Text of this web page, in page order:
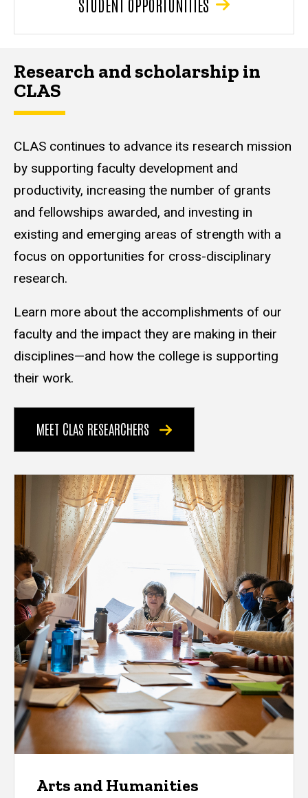
STUDENT OPPORTUNITIES
Research and scholarship in
CLAS
CLAS continues to advance its research mission
by supporting faculty development and
productivity, increasing the number of grants
and fellowships awarded, and investing in
existing and emerging areas of strength with a
focus on opportunities for cross-disciplinary
research.
Learn more about the accomplishments of our
faculty and the impact they are making in their
disciplines—and how the college is supporting
their work.
MEET CLAS RESEARCHERS
Arts and Humanities